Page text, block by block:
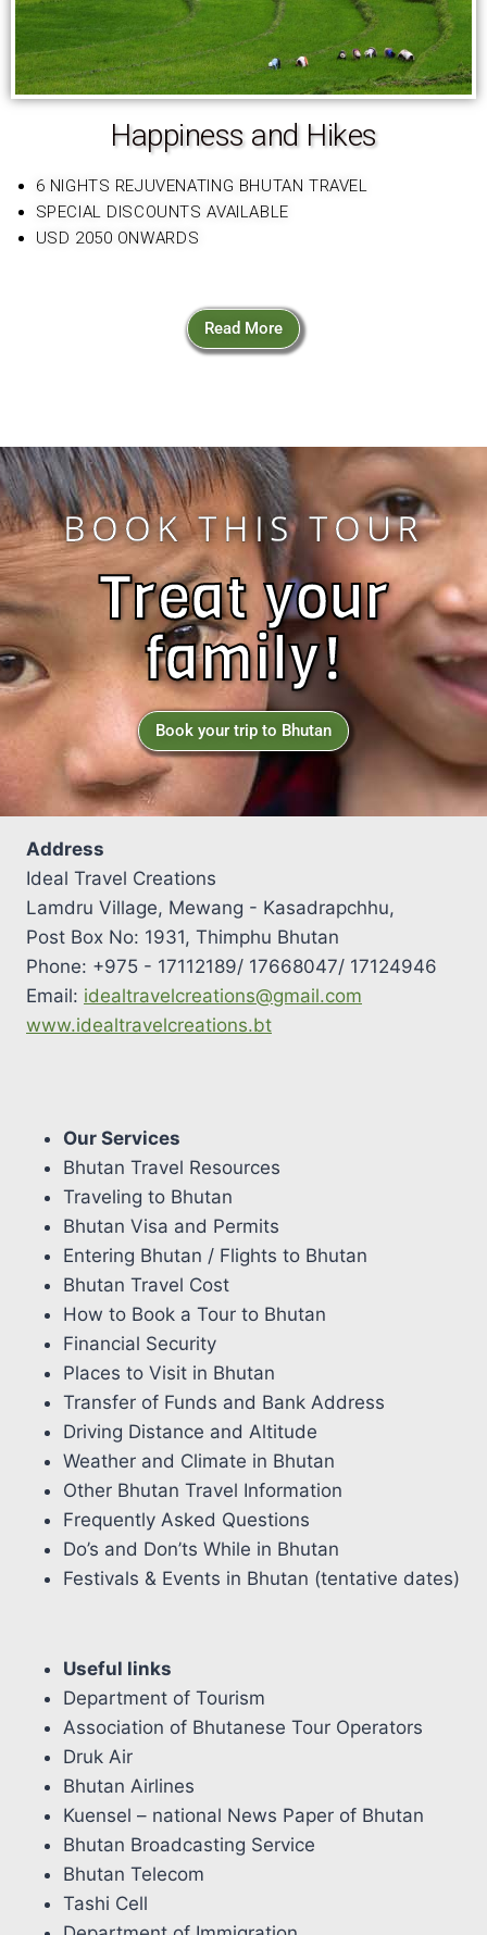
Happiness and Hikes
6 NIGHTS REJUVENATING BHUTAN TRAVEL
SPECIAL DISCOUNTS AVAILABLE
USD 2050 ONWARDS
Read More
BOOK THIS TOUR
Treat your
family!
Book your trip to Bhutan
Address
Ideal Travel Creations
Lamdru Village, Mewang - Kasadrapchhu,
Post Box No: 1931, Thimphu Bhutan
Phone: +975 - 17112189/ 17668047/ 17124946
Email: idealtravelcreations@gmail.com
www.idealtravelcreations.bt
Our Services
Bhutan Travel Resources
Traveling to Bhutan
Bhutan Visa and Permits
Entering Bhutan / Flights to Bhutan
Bhutan Travel Cost
How to Book a Tour to Bhutan
Financial Security
Places to Visit in Bhutan
Transfer of Funds and Bank Address
Driving Distance and Altitude
Weather and Climate in Bhutan
Other Bhutan Travel Information
Frequently Asked Questions
Do’s and Don’ts While in Bhutan
Festivals & Events in Bhutan (tentative dates)
Useful links
Department of Tourism
Association of Bhutanese Tour Operators
Druk Air
Bhutan Airlines
Kuensel – national News Paper of Bhutan
Bhutan Broadcasting Service
Bhutan Telecom
Tashi Cell